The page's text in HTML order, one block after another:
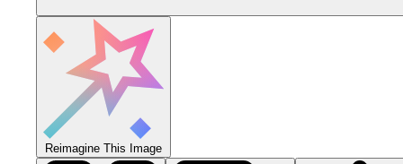
Reimagine This Image